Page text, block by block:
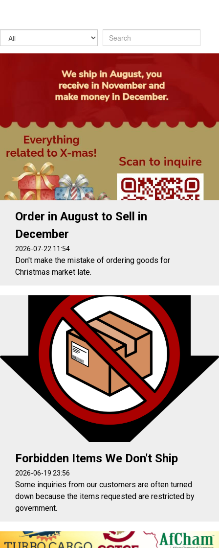
Order in August to Sell in
December
2026-07-22 11:54
Don't make the mistake of ordering goods for
Christmas market late.
Forbidden Items We Don't Ship
2026-06-19 23:56
Some inquiries from our customers are often turned
down because the items requested are restricted by
government.